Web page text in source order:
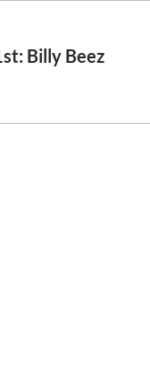
Billy Beez